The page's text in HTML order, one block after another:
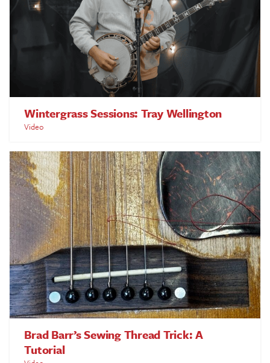
Wintergrass Sessions: Tray Wellington
Video
Brad Barr’s Sewing Thread Trick: A
Tutorial